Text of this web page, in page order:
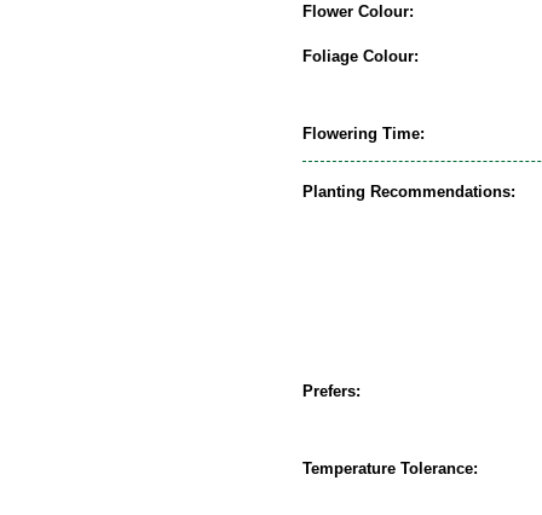
Flower Colour:
Foliage Colour:
Flowering Time:
Planting Recommendations:
Prefers:
Temperature Tolerance: